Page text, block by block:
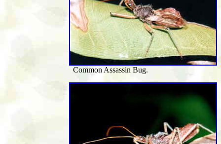
Common Assassin Bug.